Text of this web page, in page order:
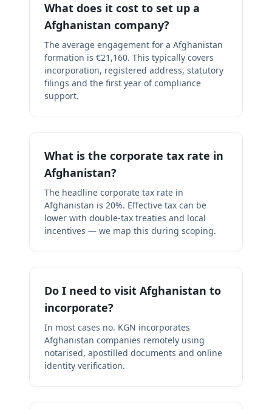
What does it cost to set up a
Afghanistan company?
The average engagement for a Afghanistan
formation is €21,160. This typically covers
incorporation, registered address, statutory
filings and the first year of compliance
support.
What is the corporate tax rate in
Afghanistan?
The headline corporate tax rate in
Afghanistan is 20%. Effective tax can be
lower with double-tax treaties and local
incentives — we map this during scoping.
Do I need to visit Afghanistan to
incorporate?
In most cases no. KGN incorporates
Afghanistan companies remotely using
notarised, apostilled documents and online
identity verification.